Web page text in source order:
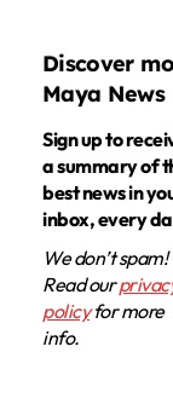
Discover
Maya News
Sign up to receive
a summary of
best news in
inbox, every
We don’t spam!
Read our
policyfor more
info.